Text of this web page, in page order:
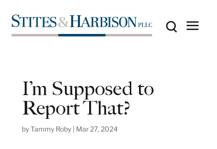
I’m Supposed to
Report That?
byTammy Roby| Mar 27, 2024